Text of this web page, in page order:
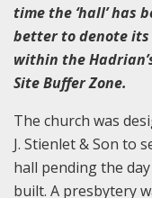
time the ‘hall’ has
better to denote its
within the
Site Buffer Zone.
The church was
J. Stienlet & Son to
hall pending the
built. A presbytery